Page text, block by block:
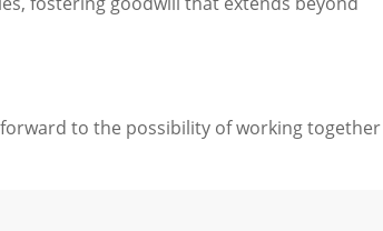
to the possibility of working together